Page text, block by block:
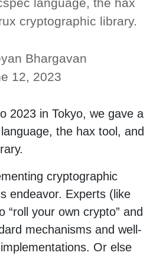
cryptographic library.
Bhargavan
12, 2023
2023 in Tokyo, we gave a
the hax tool, and
cryptographic
endeavor. Experts (like
“roll your own crypto” and
mechanisms and well-
Or else